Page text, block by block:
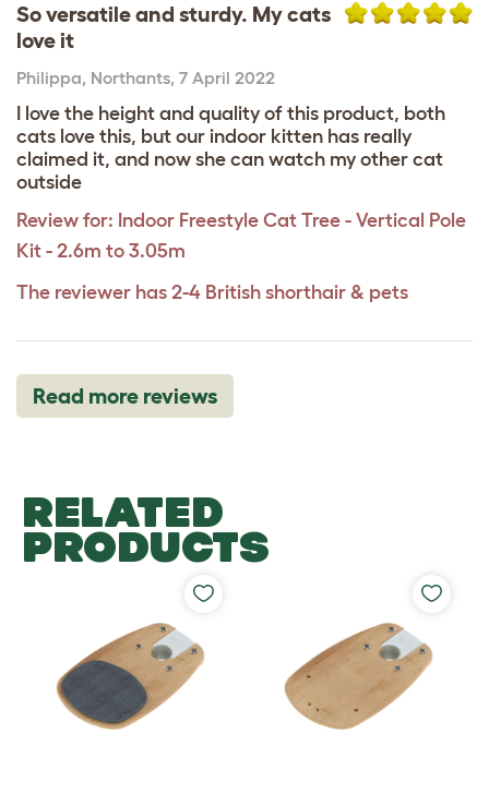
So versatile and sturdy. My cats
love it
Philippa, Northants, 7 April 2022
I love the height and quality of this product, both
cats love this, but our indoor kitten has really
claimed it, and now she can watch my other cat
outside
Review for: Indoor Freestyle Cat Tree - Vertical Pole
Kit - 2.6m to 3.05m
The reviewer has 2-4 British shorthair & pets
Read more reviews
RELATED
PRODUCTS